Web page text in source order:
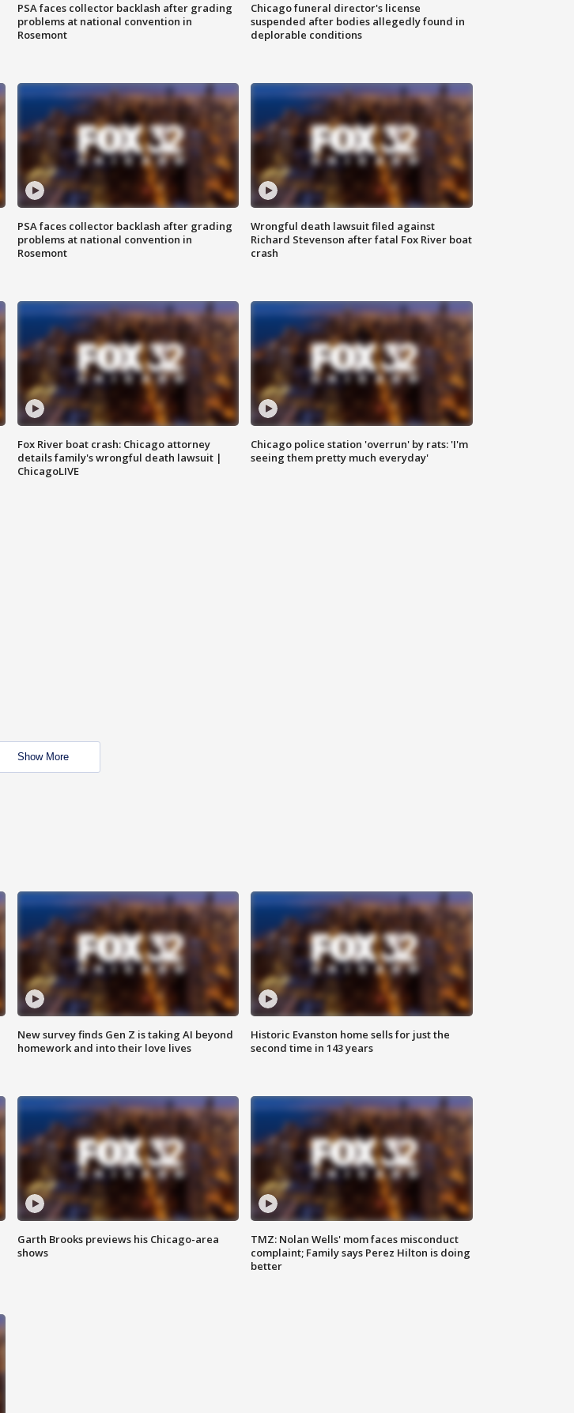
PSA faces collector backlash after grading
problems at national convention in
Rosemont
Chicago funeral director's license
suspended after bodies allegedly found in
deplorable conditions
PSA faces collector backlash after grading
problems at national convention in
Rosemont
Wrongful death lawsuit filed against
Richard Stevenson after fatal Fox River boat
crash
Fox River boat crash: Chicago attorney
details family's wrongful death lawsuit |
ChicagoLIVE
Chicago police station 'overrun' by rats: 'I'm
seeing them pretty much everyday'
Show More
New survey finds Gen Z is taking AI beyond
homework and into their love lives
Historic Evanston home sells for just the
second time in 143 years
Garth Brooks previews his Chicago-area
shows
TMZ: Nolan Wells' mom faces misconduct
complaint; Family says Perez Hilton is doing
better